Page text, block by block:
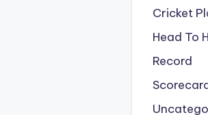
Cricket
Head To
Record